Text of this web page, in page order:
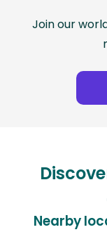
Join our
Nearby